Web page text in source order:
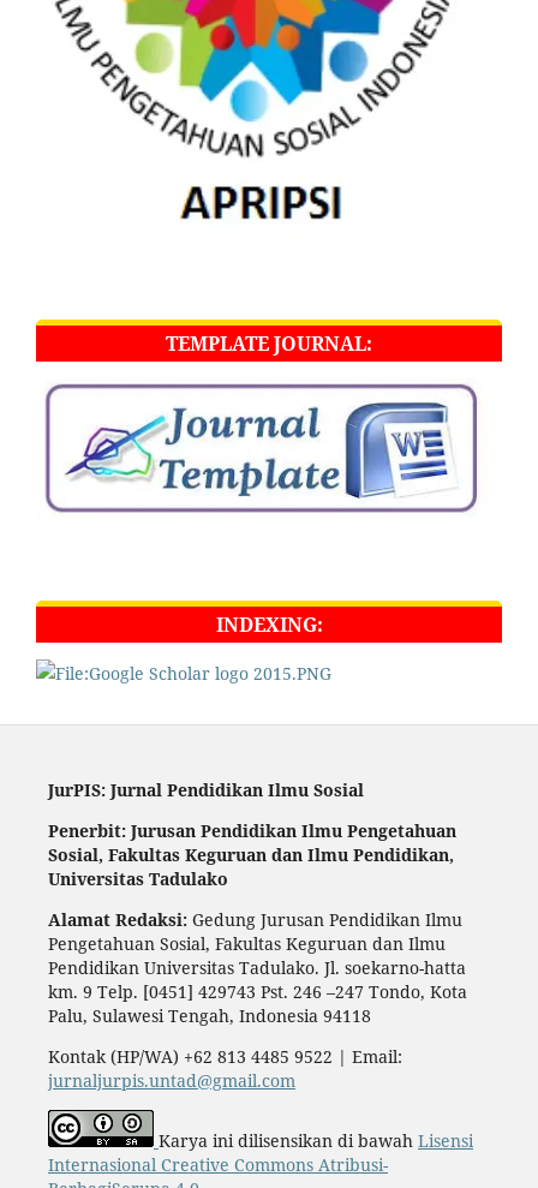
TEMPLATE JOURNAL:
INDEXING:
JurPIS: Jurnal Pendidikan Ilmu Sosial
Penerbit: Jurusan Pendidikan Ilmu Pengetahuan
Sosial, Fakultas Keguruan dan Ilmu Pendidikan,
Universitas Tadulako
Alamat Redaksi:Gedung Jurusan Pendidikan Ilmu
Pengetahuan Sosial, Fakultas Keguruan dan Ilmu
Pendidikan Universitas Tadulako. Jl. soekarno-hatta
km. 9 Telp. [0451] 429743 Pst. 246 –247 Tondo, Kota
Palu, Sulawesi Tengah, Indonesia 94118
Kontak (HP/WA) +62 813 4485 9522 | Email:
jurnaljurpis.untad@gmail.com
Karya ini dilisensikan di bawah Lisensi
Internasional Creative Commons Atribusi-